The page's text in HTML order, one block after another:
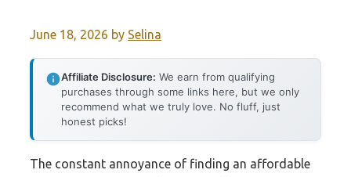
June 18, 2026 by Selina
Affiliate Disclosure: We earn from qualifying
purchases through some links here, but we only
recommend what we truly love. No fluff, just
honest picks!
The constant annoyance of finding an affordable